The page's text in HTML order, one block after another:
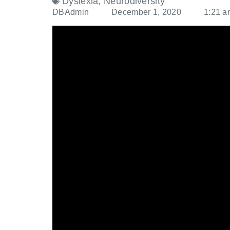
DBAdmin December 1, 2020 1:21